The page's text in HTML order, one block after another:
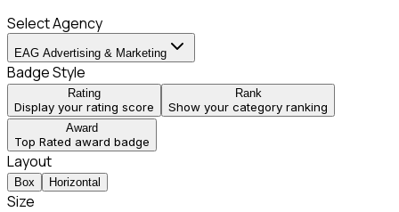
Select Agency
EAG Advertising & Marketing
Badge Style
Rating
Display your rating score
Rank
Show your category ranking
Award
Top Rated award badge
Layout
Box Horizontal
Size